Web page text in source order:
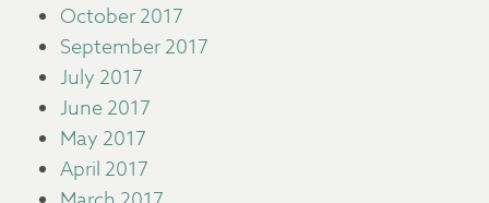
October 2017
September 2017
July 2017
June 2017
May 2017
April 2017